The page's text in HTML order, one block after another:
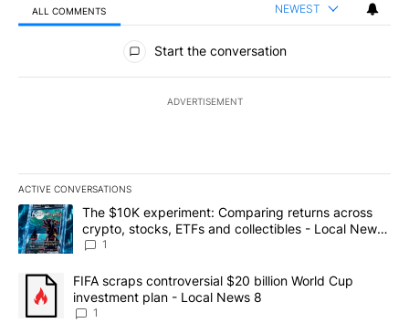
ALL COMMENTS NEWEST
All Comments
Start the conversation
ADVERTISEMENT
ACTIVE CONVERSATIONS
The following is a list of the most commented articles in the last
A trending article titled "The $10K experiment: Comparing
The $10K experiment: Comparing returns across
crypto, stocks, ETFs and collectibles - Local News
8
1
A trending article titled "FIFA scraps controversial $20 billion
FIFA scraps controversial $20 billion World Cup
investment plan - Local News 8
1